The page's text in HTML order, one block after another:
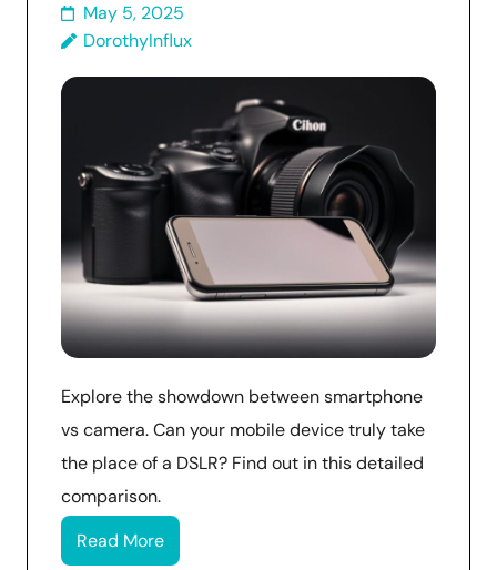
May 5, 2025
DorothyInflux
Explore the showdown between smartphone
vs camera. Can your mobile device truly take
the place of a DSLR? Find out in this detailed
comparison.
Read More